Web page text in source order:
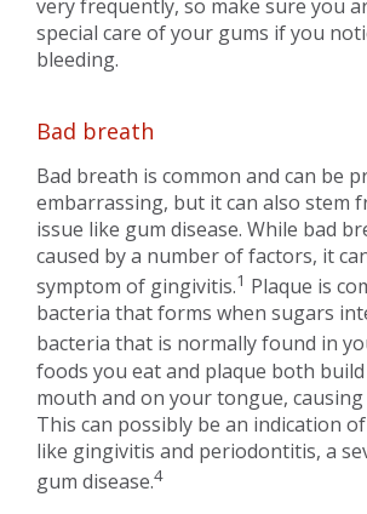
very frequently, so make sure you
special care of your gums if you
bleeding.
Bad breath
Bad breath is common and can be
embarrassing, but it can also stem
issue like gum disease. While bad
caused by a number of factors, it
symptom of gingivitis.1 Plaque is
bacteria that forms when sugars
bacteria that is normally found in
foods you eat and plaque both
mouth and on your tongue,
This can possibly be an indication
like gingivitis and periodontitis, a
gum disease.4